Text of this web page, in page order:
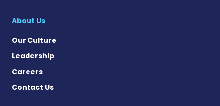
About Us
Our Culture
Leadership
Careers
Contact Us